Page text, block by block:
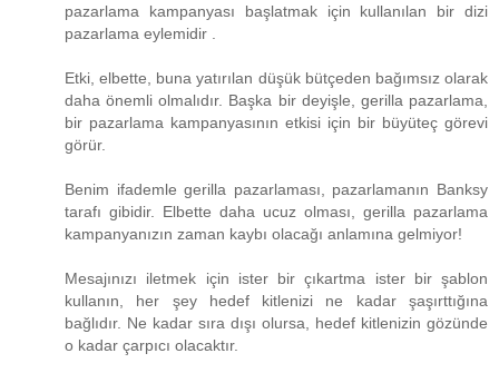
pazarlama kampanyası başlatmak için kullanılan bir dizi
pazarlama eylemidir .
Etki, elbette, buna yatırılan düşük bütçeden bağımsız olarak
daha önemli olmalıdır. Başka bir deyişle, gerilla pazarlama,
bir pazarlama kampanyasının etkisi için bir büyüteç görevi
görür.
Benim ifademle gerilla pazarlaması, pazarlamanın Banksy
tarafı gibidir. Elbette daha ucuz olması, gerilla pazarlama
kampanyanızın zaman kaybı olacağı anlamına gelmiyor!
Mesajınızı iletmek için ister bir çıkartma ister bir şablon
kullanın, her şey hedef kitlenizi ne kadar şaşırttığına
bağlıdır. Ne kadar sıra dışı olursa, hedef kitlenizin gözünde
o kadar çarpıcı olacaktır.